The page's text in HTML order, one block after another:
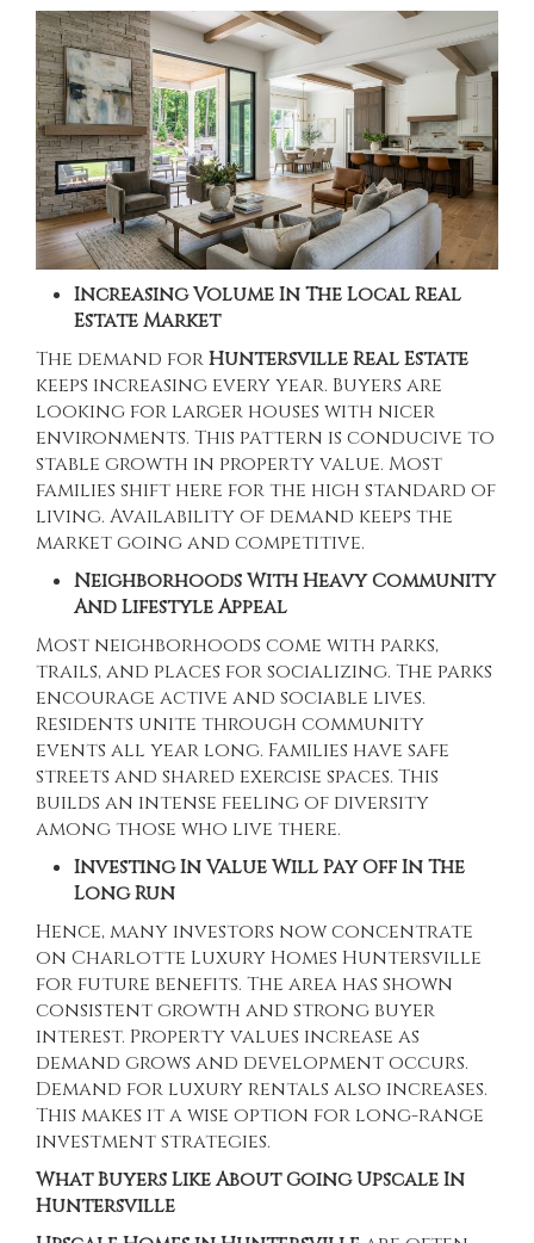
Increasing Volume In The Local Real
Estate Market
The demand forHuntersville Real Estate
keeps increasing every year. Buyers are
looking for larger houses with nicer
environments. This pattern is conducive to
stable growth in property value. Most
families shift here for the high standard of
living. Availability of demand keeps the
market going and competitive.
Neighborhoods With Heavy Community
And Lifestyle Appeal
Most neighborhoods come with parks,
trails, and places for socializing. The parks
encourage active and sociable lives.
Residents unite through community
events all year long. Families have safe
streets and shared exercise spaces. This
builds an intense feeling of diversity
among those who live there.
Investing In Value Will Pay Off In The
Long Run
Hence, many investors now concentrate
on Charlotte Luxury Homes Huntersville
for future benefits. The area has shown
consistent growth and strong buyer
interest. Property values increase as
demand grows and development occurs.
Demand for luxury rentals also increases.
This makes it a wise option for long-range
investment strategies.
What Buyers Like About Going Upscale In
Huntersville